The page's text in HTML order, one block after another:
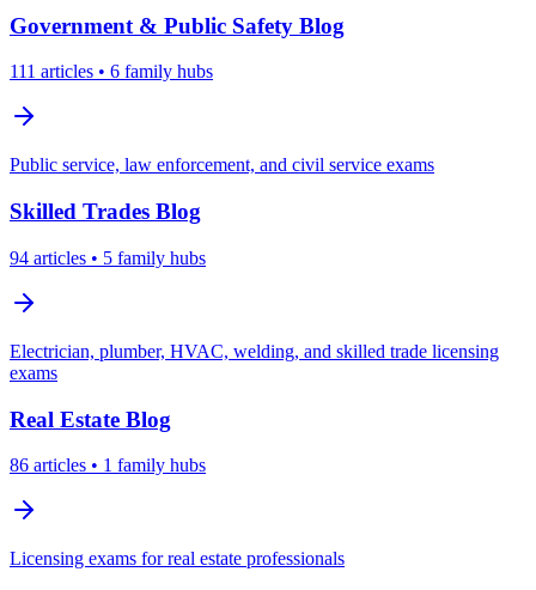
Government & Public Safety Blog
111 articles • 6 family hubs
Public service, law enforcement, and civil service exams
Skilled Trades Blog
94 articles • 5 family hubs
Electrician, plumber, HVAC, welding, and skilled trade licensing
exams
Real Estate Blog
86 articles • 1 family hubs
Licensing exams for real estate professionals